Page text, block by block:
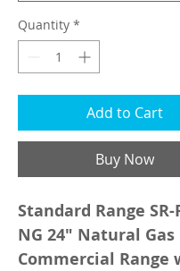
Quantity *
Add to Cart
Buy Now
Standard Range SR-
NG 24" Natural Gas
Commercial Range